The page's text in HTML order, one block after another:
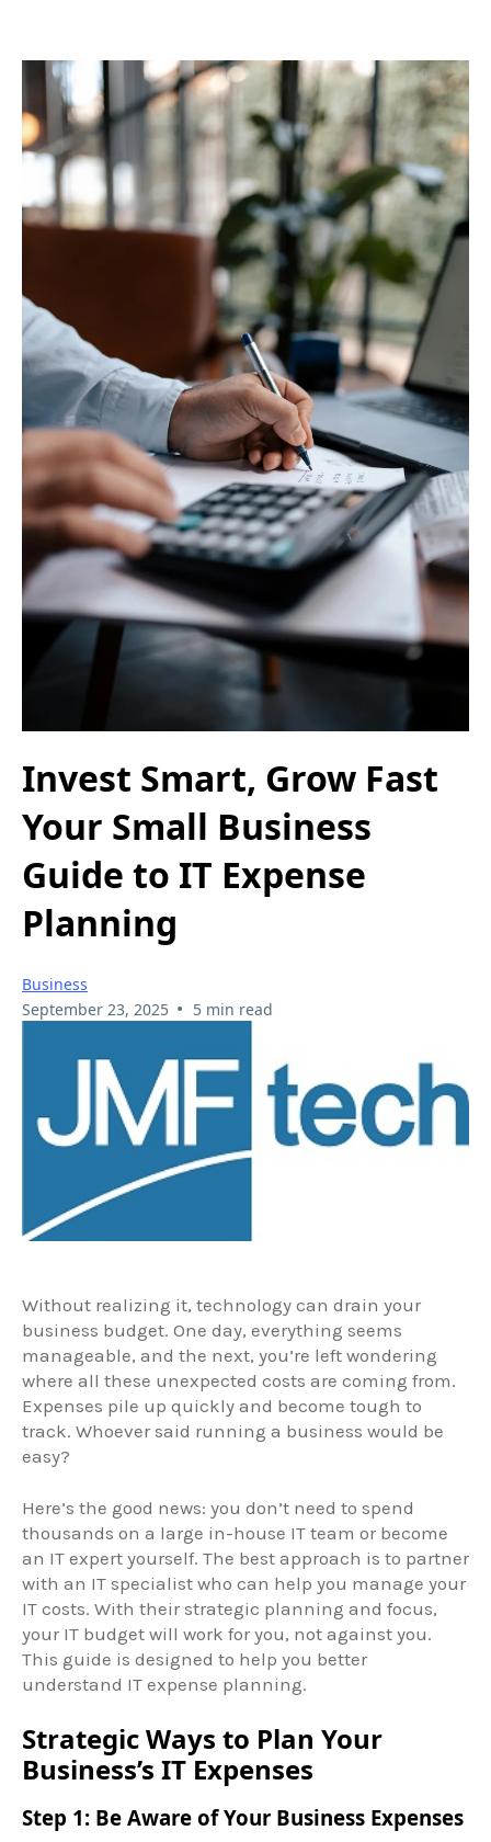
Invest Smart, Grow Fast
Your Small Business
Guide to IT Expense
Planning
Business
September 23, 2025 • 5 min read
Without realizing it, technology can drain your
business budget. One day, everything seems
manageable, and the next, you’re left wondering
where all these unexpected costs are coming from.
Expenses pile up quickly and become tough to
track. Whoever said running a business would be
easy?
Here’s the good news: you don’t need to spend
thousands on a large in-house IT team or become
an IT expert yourself. The best approach is to partner
with an IT specialist who can help you manage your
IT costs. With their strategic planning and focus,
your IT budget will work for you, not against you.
This guide is designed to help you better
understand IT expense planning.
Strategic Ways to Plan Your
Business’s IT Expenses
Step 1: Be Aware of Your Business Expenses